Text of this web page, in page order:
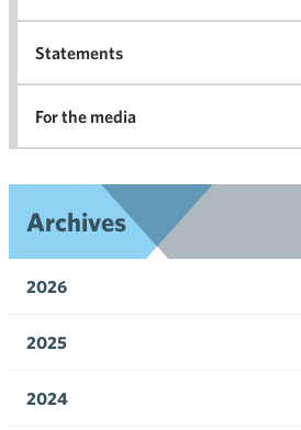
Statements
For the media
Archives
2026
2025
2024